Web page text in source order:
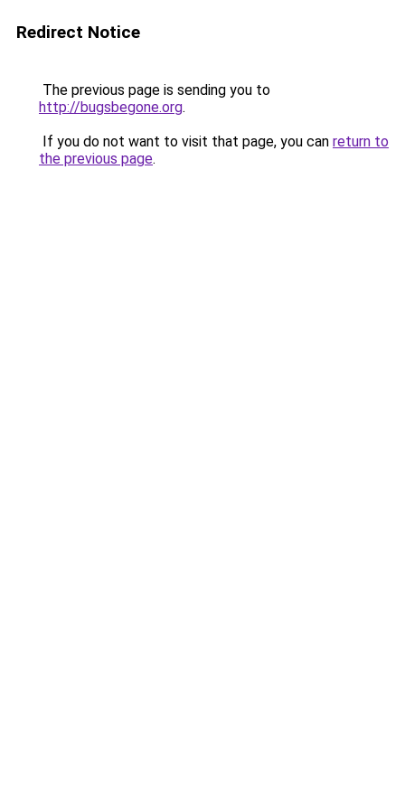
Redirect Notice
The previous page is sending you to
http://bugsbegone.org.
If you do not want to visit that page, you can return to
the previous page.